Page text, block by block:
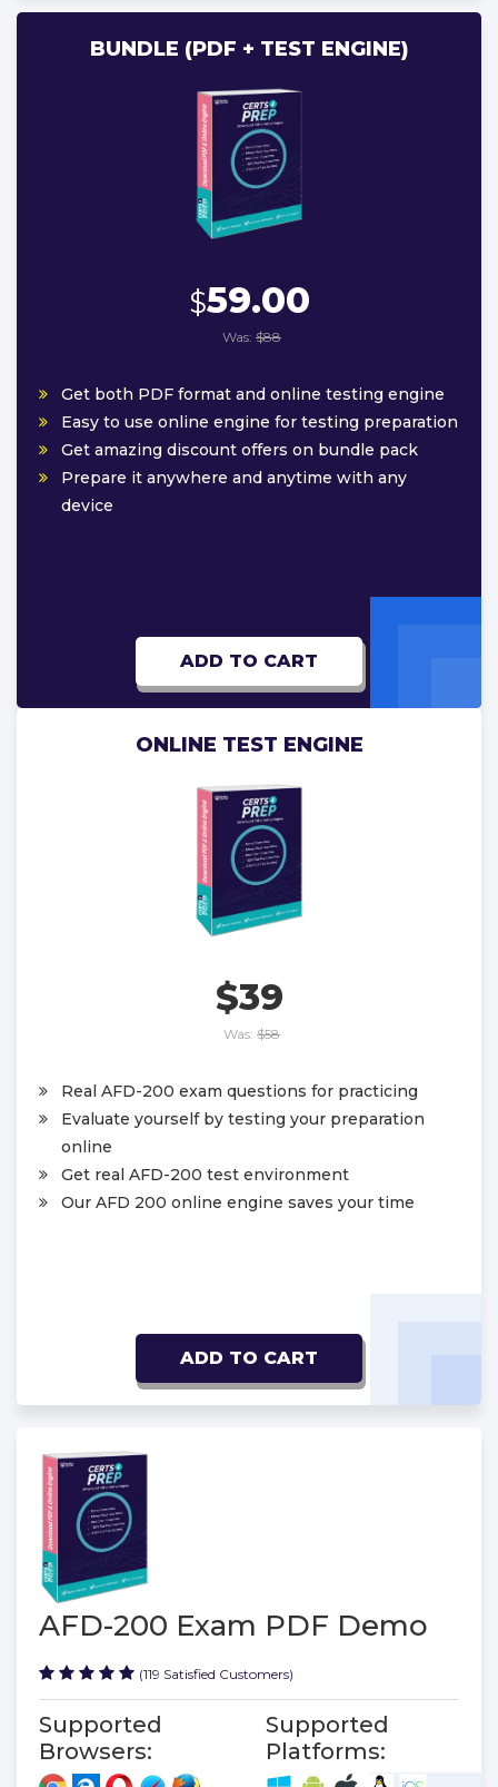
BUNDLE (PDF + TEST ENGINE)
$59.00
Was: $88
Get both PDF format and online testing engine
Easy to use online engine for testing preparation
Get amazing discount offers on bundle pack
Prepare it anywhere and anytime with any
device
ADD TO CART
ONLINE TEST ENGINE
$39
Was: $58
Real AFD-200 exam questions for practicing
Evaluate yourself by testing your preparation
online
Get real AFD-200 test environment
Our AFD 200 online engine saves your time
ADD TO CART
AFD-200 Exam PDF Demo
(119 Satisfied Customers)
Supported
Browsers:
Supported
Platforms: